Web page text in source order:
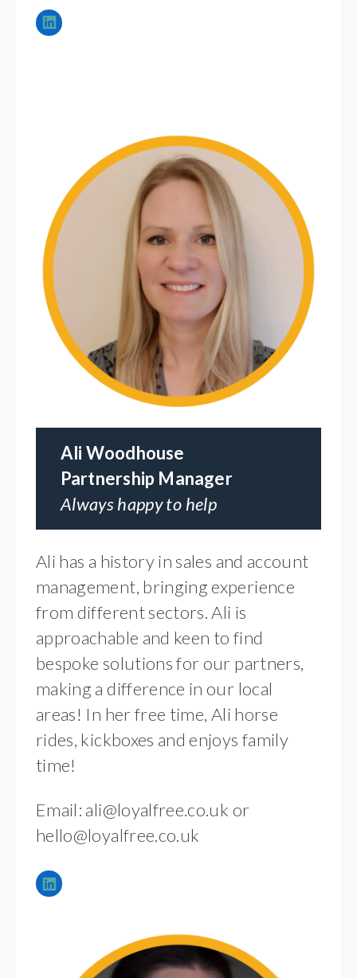
Ali Woodhouse
Partnership Manager
Always happy to help
Ali has a history in sales and account
management, bringing experience
from different sectors. Ali is
approachable and keen to find
bespoke solutions for our partners,
making a difference in our local
areas! In her free time, Ali horse
rides, kickboxes and enjoys family
time!
Email: ali@loyalfree.co.uk or
hello@loyalfree.co.uk